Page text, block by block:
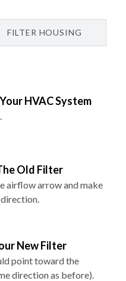
FILTER HOUSING
HVAC System
Old Filter
airflow arrow and make
New Filter
point toward the
direction as before).